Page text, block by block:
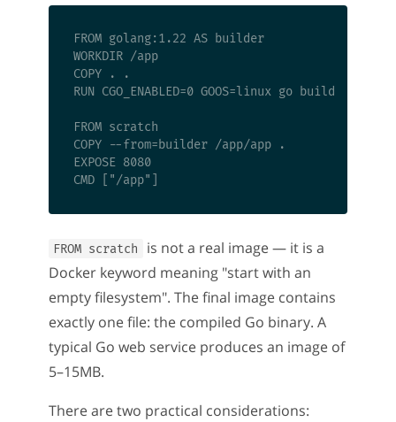
FROM golang:1.22 AS builder
WORKDIR /app
COPY . .
RUN CGO_ENABLED=0 GOOS=linux go build -o app
FROM scratch
COPY --from=builder /app/app .
EXPOSE 8080
FROM scratch
is not a real image — it is a
Docker keyword meaning "start with an
empty filesystem". The final image contains
exactly one file: the compiled Go binary. A
typical Go web service produces an image of
5–15MB.
There are two practical considerations: